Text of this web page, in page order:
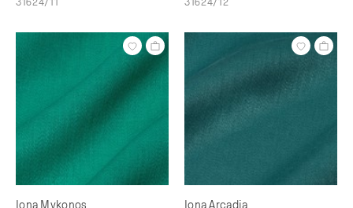
Iona Mykonos Iona Arcadia